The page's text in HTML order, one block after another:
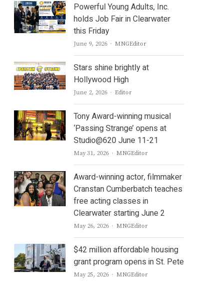
Powerful Young Adults, Inc.
holds Job Fair in Clearwater
this Friday
June 9, 2026 Author
MNGEditor
Stars shine brightly at
Hollywood High
June 2, 2026 Author
Editor
Tony Award-winning musical
‘Passing Strange’ opens at
Studio@620 June 11-21
May 31, 2026 Author
MNGEditor
Award-winning actor, filmmaker
Cranstan Cumberbatch teaches
free acting classes in
Clearwater starting June 2
May 26, 2026 Author
MNGEditor
$42 million affordable housing
grant program opens in St. Pete
May 25, 2026 Author
MNGEditor